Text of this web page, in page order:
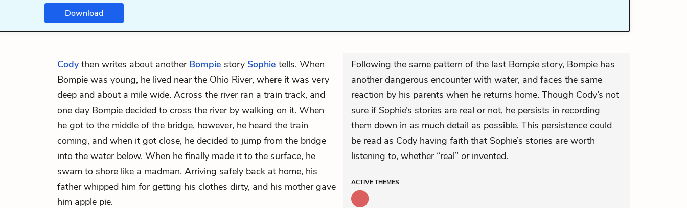
Download
Codythen writes about another Bompie story Sophie tells. When
Bompie was young, he lived near the Ohio River, where it was very
deep and about a mile wide. Across the river ran a train track, and
one day Bompie decided to cross the river by walking on it. When
he got to the middle of the bridge, however, he heard the train
coming, and when it got close, he decided to jump from the bridge
into the water below. When he finally made it to the surface, he
swam to shore like a madman. Arriving safely back at home, his
father whipped him for getting his clothes dirty, and his mother gave
him apple pie.
Following the same pattern of the last Bompie story, Bompie has
another dangerous encounter with water, and faces the same
reaction by his parents when he returns home. Though Cody’s not
sure if Sophie’s stories are real or not, he persists in recording
them down in as much detail as possible. This persistence could
be read as Cody having faith that Sophie’s stories are worth
listening to, whether “real” orinvented.
ACTIVETHEMES